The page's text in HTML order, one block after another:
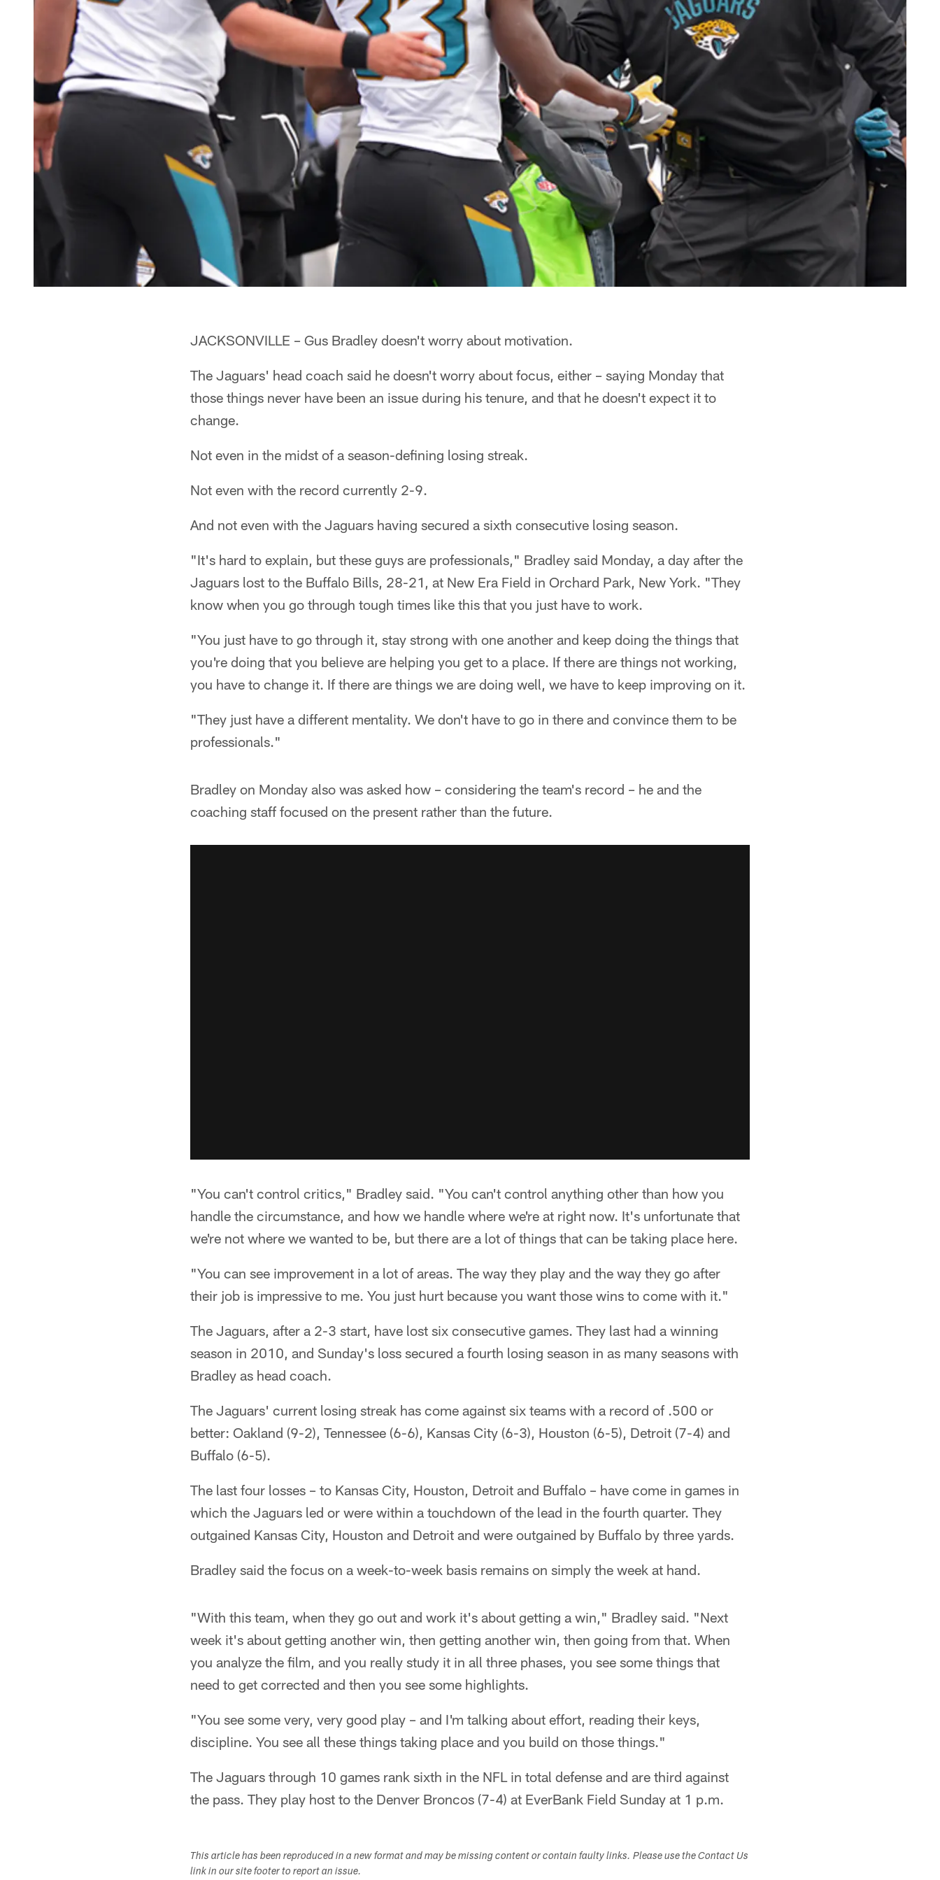
JACKSONVILLE – Gus Bradley doesn't worry about motivation.
The Jaguars' head coach said he doesn't worry about focus, either – saying Monday that
those things never have been an issue during his tenure, and that he doesn't expect it to
change.
Not even in the midst of a season-defining losing streak.
Not even with the record currently 2-9.
And not even with the Jaguars having secured a sixth consecutive losing season.
"It's hard to explain, but these guys are professionals," Bradley said Monday, a day after the
Jaguars lost to the Buffalo Bills, 28-21, at New Era Field in Orchard Park, New York. "They
know when you go through tough times like this that you just have to work.
"You just have to go through it, stay strong with one another and keep doing the things that
you're doing that you believe are helping you get to a place. If there are things not working,
you have to change it. If there are things we are doing well, we have to keep improving on it.
"They just have a different mentality. We don't have to go in there and convince them to be
professionals."
Bradley on Monday also was asked how – considering the team's record – he and the
coaching staff focused on the present rather than the future.
"You can't control critics," Bradley said. "You can't control anything other than how you
handle the circumstance, and how we handle where we're at right now. It's unfortunate that
we're not where we wanted to be, but there are a lot of things that can be taking place here.
"You can see improvement in a lot of areas. The way they play and the way they go after
their job is impressive to me. You just hurt because you want those wins to come with it."
The Jaguars, after a 2-3 start, have lost six consecutive games. They last had a winning
season in 2010, and Sunday's loss secured a fourth losing season in as many seasons with
Bradley as head coach.
The Jaguars' current losing streak has come against six teams with a record of .500 or
better: Oakland (9-2), Tennessee (6-6), Kansas City (6-3), Houston (6-5), Detroit (7-4) and
Buffalo (6-5).
The last four losses – to Kansas City, Houston, Detroit and Buffalo – have come in games in
which the Jaguars led or were within a touchdown of the lead in the fourth quarter. They
outgained Kansas City, Houston and Detroit and were outgained by Buffalo by three yards.
Bradley said the focus on a week-to-week basis remains on simply the week at hand.
"With this team, when they go out and work it's about getting a win," Bradley said. "Next
week it's about getting another win, then getting another win, then going from that. When
you analyze the film, and you really study it in all three phases, you see some things that
need to get corrected and then you see some highlights.
"You see some very, very good play – and I'm talking about effort, reading their keys,
discipline. You see all these things taking place and you build on those things."
The Jaguars through 10 games rank sixth in the NFL in total defense and are third against
the pass. They play host to the Denver Broncos (7-4) at EverBank Field Sunday at 1 p.m.
This article has been reproduced in a new format and may be missing content or contain faulty links. Please use the Contact Us
link in our site footer to report an issue.